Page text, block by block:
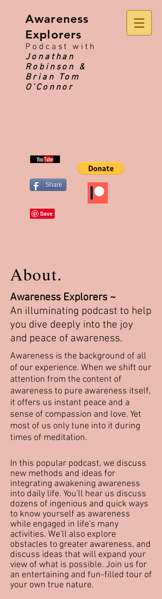
Awareness
Explorers
Podcast with
Jonathan
Robinson &
Brian Tom
O'Connor
Share
About.
Awareness Explorers ~
An illuminating podcast to help
you dive deeply into the joy
and peace of awareness.
In this popular podcast, we discuss
new methods and ideas for
integrating awakening awareness
into daily life. You'll hear us discuss
dozens of ingenious and quick ways
to know yourself as awareness
while engaged in life's many
activities. We'll also explore
obstacles to greater awareness, and
discuss ideas that will expand your
view of what is possible. Join us for
an entertaining and fun-filled tour of
your own true nature.
Awareness is the background of all
of our experience. When we shift our
attention from the content of
awareness to pure awareness itself,
it offers us instant peace and a
sense of compassion and love. Yet
most of us only tune into it during
times of meditation.